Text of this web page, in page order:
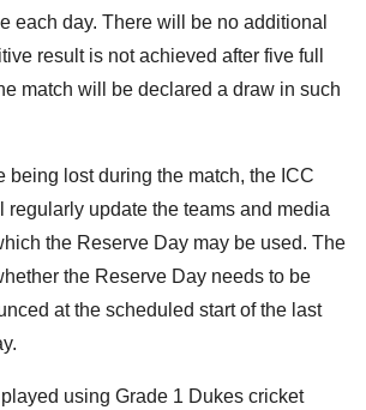
each day. There will be no additional
result is not achieved after five full
match will be declared a draw in such
being lost during the match, the ICC
regularly update the teams and media
the Reserve Day may be used. The
the Reserve Day needs to be
at the scheduled start of the last
using Grade 1 Dukes cricket